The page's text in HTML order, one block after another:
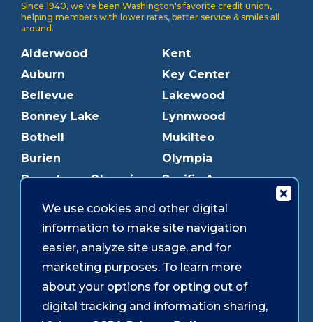
Since 1940, we've been Washington's favorite credit union,
helping members with lower rates, better service & smiles all
around.
Alderwood
Auburn
Bellevue
Bonney Lake
Bothell
Burien
Downtown Olympia
Edmonds
Everett
Federal Way
Gig Harbor
Graham
Kent
Key Center
Lakewood
Lynnwood
Mukilteo
Olympia
Pacific Ave
Puyallup
Redmond
Shoreline
Southcenter
Westgate
We use cookies and other digital
information to make site navigation
easier, analyze site usage, and for
marketing purposes. To learn more
about your options for opting out of
digital tracking and information sharing,